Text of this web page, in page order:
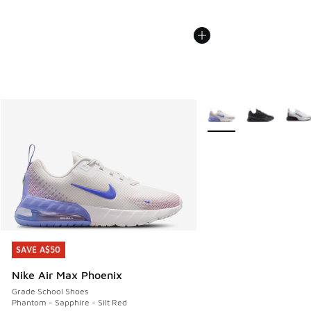
SAVE A$50
Nike Air Max Phoenix
Grade School Shoes
Phantom - Sapphire - Silt Red
SAVE A$50
More Colors Available